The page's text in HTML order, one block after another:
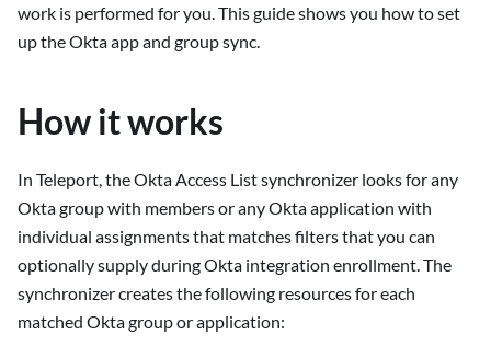
work is performed for you. This guide shows you how to set
up the Okta app and group sync.
How it works
In Teleport, the Okta Access List synchronizer looks for any
Okta group with members or any Okta application with
individual assignments that matches filters that you can
optionally supply during Okta integration enrollment. The
synchronizer creates the following resources for each
matched Okta group or application: